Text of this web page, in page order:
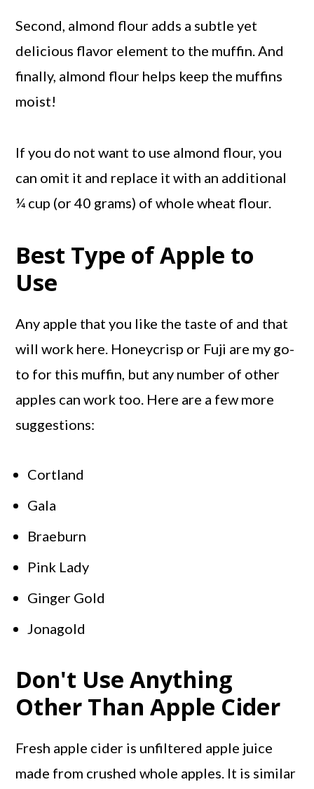
Second, almond flour adds a subtle yet
delicious flavor element to the muffin. And
finally, almond flour helps keep the muffins
moist!
If you do not want to use almond flour, you
can omit it and replace it with an additional
¼ cup (or 40 grams) of whole wheat flour.
Best Type of Apple to
Use
Any apple that you like the taste of and that
will work here. Honeycrisp or Fuji are my go-
to for this muffin, but any number of other
apples can work too. Here are a few more
suggestions:
Cortland
Gala
Braeburn
Pink Lady
Ginger Gold
Jonagold
Don't Use Anything
Other Than Apple Cider
Fresh apple cider is unfiltered apple juice
made from crushed whole apples. It is similar